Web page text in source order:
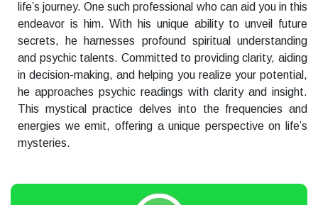
life’s journey. One such professional who can aid you in this
endeavor is him. With his unique ability to unveil future
secrets, he harnesses profound spiritual understanding
and psychic talents. Committed to providing clarity, aiding
in decision-making, and helping you realize your potential,
he approaches psychic readings with clarity and insight.
This mystical practice delves into the frequencies and
energies we emit, offering a unique perspective on life’s
mysteries.